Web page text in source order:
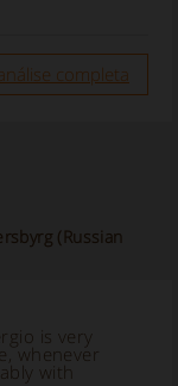
completa
(Russian
is very
whenever
with